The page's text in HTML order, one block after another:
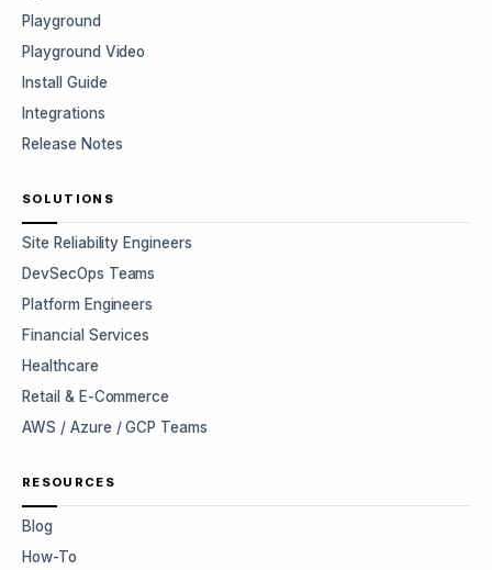
Playground
Playground Video
Install Guide
Integrations
Release Notes
SOLUTIONS
Site Reliability Engineers
DevSecOps Teams
Platform Engineers
Financial Services
Healthcare
Retail & E-Commerce
AWS / Azure / GCP Teams
RESOURCES
Blog
How-To